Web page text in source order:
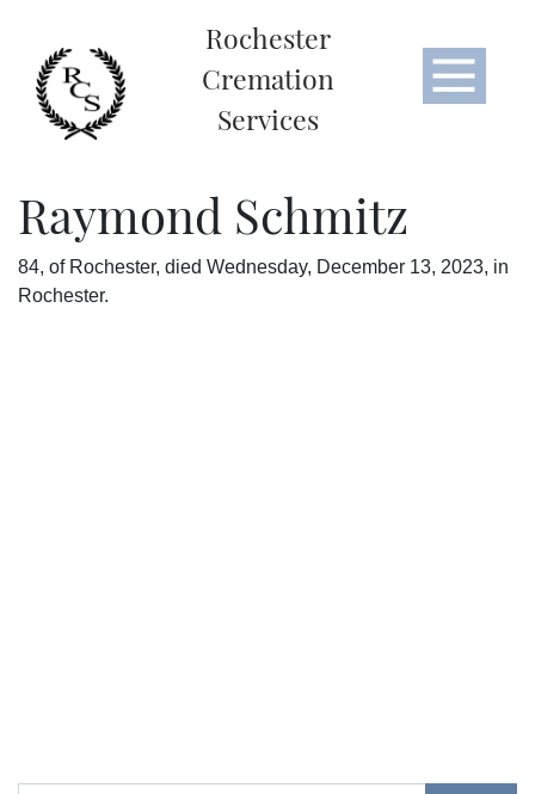
Rochester
Cremation
Services
Raymond Schmitz
84, of Rochester, died Wednesday, December 13, 2023, in
Rochester.